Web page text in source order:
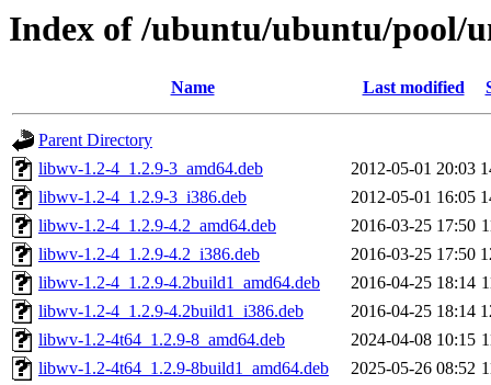
Index of /ubuntu/ubuntu/pool/
Name Last modified
Parent Directory
libwv-1.2-4_1.2.9-3_amd64.deb
2012-05-01 20:03
libwv-1.2-4_1.2.9-3_i386.deb
2012-05-01 16:05
libwv-1.2-4_1.2.9-4.2_amd64.deb
2016-03-25 17:50
libwv-1.2-4_1.2.9-4.2_i386.deb
2016-03-25 17:50
libwv-1.2-4_1.2.9-4.2build1_amd64.deb
2016-04-25 18:14
libwv-1.2-4_1.2.9-4.2build1_i386.deb
2016-04-25 18:14
libwv-1.2-4t64_1.2.9-8_amd64.deb
2024-04-08 10:15
libwv-1.2-4t64_1.2.9-8build1_amd64.deb
2025-05-26 08:52